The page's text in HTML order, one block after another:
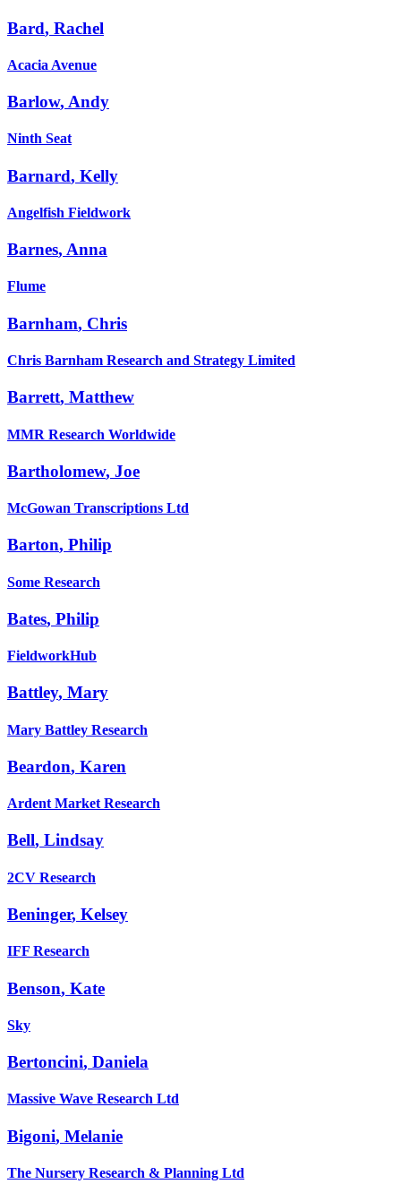
Bard, Rachel
Acacia Avenue
Barlow, Andy
Ninth Seat
Barnard, Kelly
Angelfish Fieldwork
Barnes, Anna
Flume
Barnham, Chris
Chris Barnham Research and Strategy Limited
Barrett, Matthew
MMR Research Worldwide
Bartholomew, Joe
McGowan Transcriptions Ltd
Barton, Philip
Some Research
Bates, Philip
FieldworkHub
Battley, Mary
Mary Battley Research
Beardon, Karen
Ardent Market Research
Bell, Lindsay
2CV Research
Beninger, Kelsey
IFF Research
Benson, Kate
Sky
Bertoncini, Daniela
Massive Wave Research Ltd
Bigoni, Melanie
The Nursery Research & Planning Ltd